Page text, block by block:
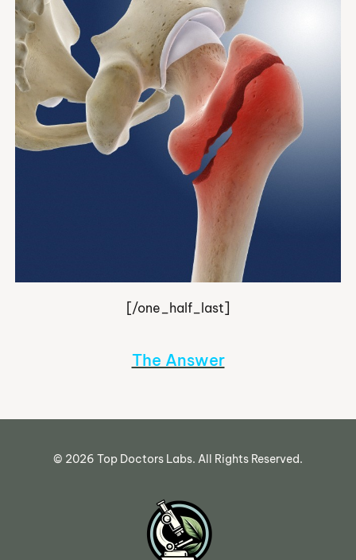
[/one_half_last]
The Answer
© 2026 Top Doctors Labs. All Rights Reserved.